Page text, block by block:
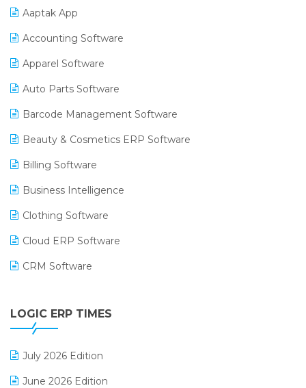
Aaptak App
Accounting Software
Apparel Software
Auto Parts Software
Barcode Management Software
Beauty & Cosmetics ERP Software
Billing Software
Business Intelligence
Clothing Software
Cloud ERP Software
CRM Software
Digital Receipts
LOGIC ERP TIMES
July 2026 Edition
June 2026 Edition